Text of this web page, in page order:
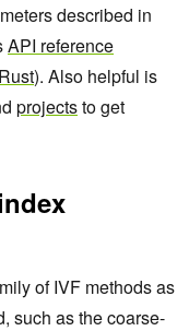
described in
API reference
). Also helpful is
projectsto get
of IVF methods as
such as the coarse-